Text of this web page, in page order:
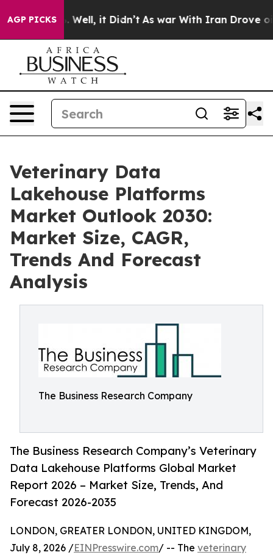
AGP PICKSWell, it Didn’t As war With Iran Drove oil
Veterinary Data
Lakehouse Platforms
Market Outlook 2030:
Market Size, CAGR,
Trends And Forecast
Analysis
The Business Research Company
The Business Research Company’s Veterinary
Data Lakehouse Platforms Global Market
Report 2026 – Market Size, Trends, And
Forecast 2026-2035
LONDON, GREATER LONDON, UNITED KINGDOM,
July 8, 2026 /EINPresswire.com/ -- The veterinary